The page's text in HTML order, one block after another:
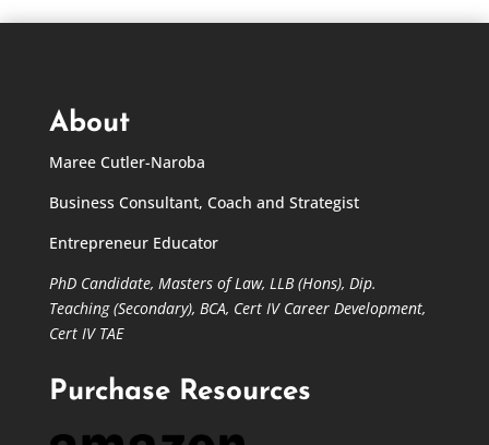
About
Maree Cutler-Naroba
Business Consultant, Coach and Strategist
Entrepreneur Educator
PhD Candidate, Masters of Law, LLB (Hons), Dip.
Teaching (Secondary), BCA, Cert IV Career Development,
Cert IV TAE
Purchase Resources